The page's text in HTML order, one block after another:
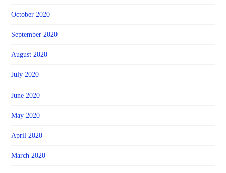
October 2020
September 2020
August 2020
July 2020
June 2020
May 2020
April 2020
March 2020